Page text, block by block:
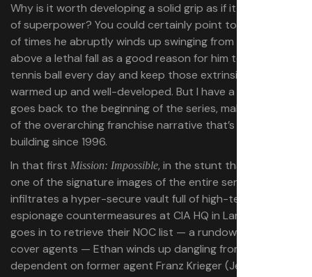
Why is it worth developing a solid grip as if it was a kind
of superpower? You could certainly point to the number
of times he abruptly winds up swinging from his hands
above a lethal fall as a good reason for him to grab a
tennis ball every day and keep those extrinsic muscles
warmed up and well-developed. But I have a theory that
goes back to the beginning of the series, making it part
of the overarching franchise narrative that’s been
building since 1996.
In that first Mission: Impossible, in the stunt that produced
one of the signature images of the entire series, Ethan
infiltrates a hyper-secure vault full of high-tech
espionage countermeasures at CIA HQ in Langley. As he
goes in to retrieve their NOC list — a rundown of deep-
cover agents — Ethan winds up dangling from a rig,
dependent on former agent Franz Krieger (Jean Reno) to